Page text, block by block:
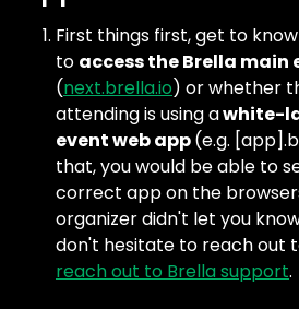
First things first, get to
to access the Brella main
(next.brella.io) or whether
attending is using a white-
event web app (e.g.
that, you would be able to
correct app on the
organizer didn't let you
don't hesitate to reach out
reach out to Brella support.